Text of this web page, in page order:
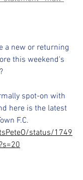
a new or returning
this weekend's
spot-on with
here is the latest
F.C.
status/1749